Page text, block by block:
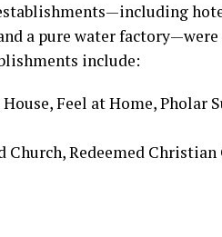
a pure water
include:
Feel at Home, Pholar
Redeemed